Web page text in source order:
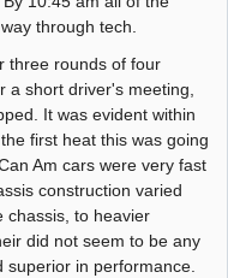
through tech.
three rounds of four
a short driver's meeting,
It was evident within
first heat this was going
Am cars were very fast
construction varied
chassis, to heavier
did not seem to be any
superior in performance.